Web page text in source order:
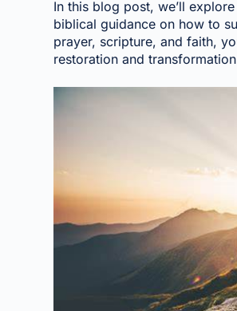
In this blog post, we’ll
biblical guidance on how to
prayer, scripture, and faith,
restoration and